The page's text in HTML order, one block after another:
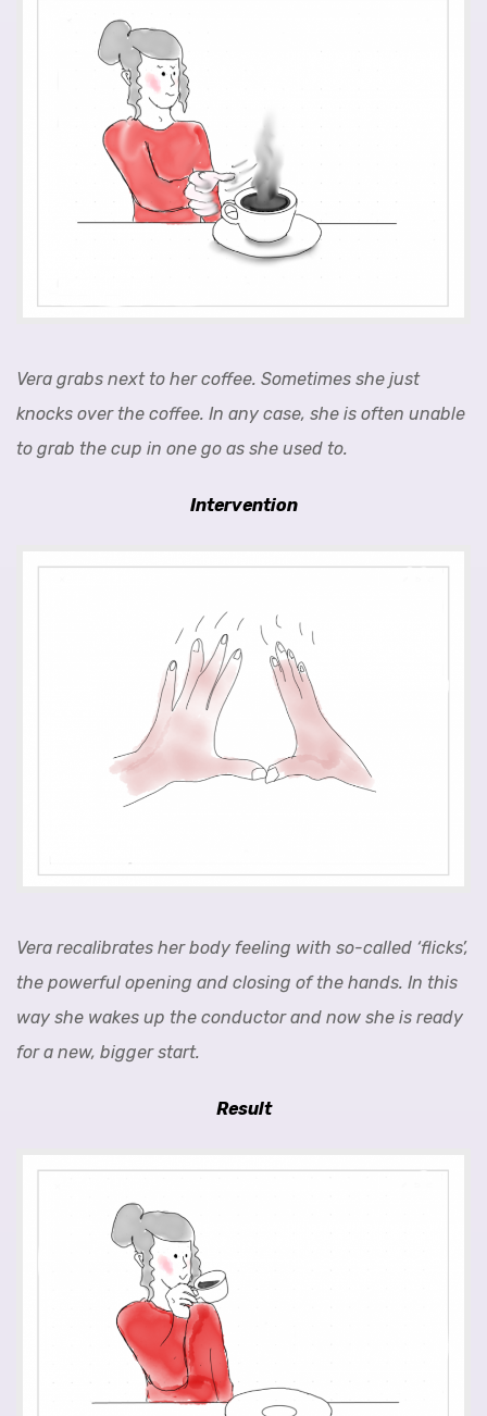
Vera grabs next to her coffee. Sometimes she just
knocks over the coffee. In any case, she is often unable
to grab the cup in one go as she used to.
Intervention
Vera recalibrates her body feeling with so-called ‘flicks’,
the powerful opening and closing of the hands. In this
way she wakes up the conductor and now she is ready
for a new, bigger start.
Result